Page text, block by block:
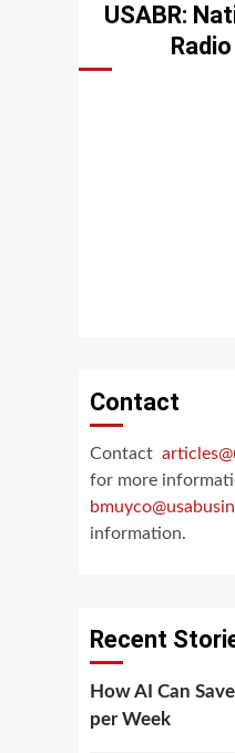
USABR:
Contact
Contact
for more
bmuyco@
information.
Recent
How AI Can
per Week